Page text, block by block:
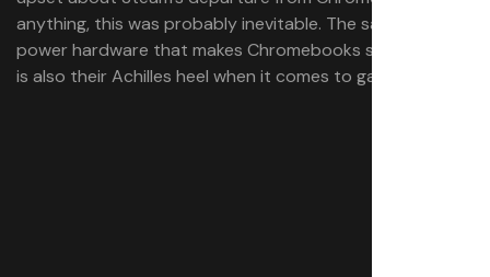
anything, this was probably inevitable. The same low-
power hardware that makes Chromebooks so affordable
is also their Achilles heel when it comes to gaming.